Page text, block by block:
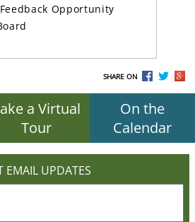
Opportunity
SHARE ON
a Virtual
Tour
On the
Calendar
EMAIL UPDATES